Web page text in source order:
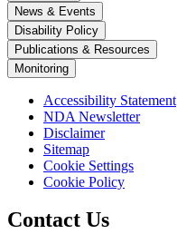
News & Events
Disability Policy
Publications & Resources
Monitoring
Accessibility Statement
NDA Newsletter
Disclaimer
Sitemap
Cookie Settings
Cookie Policy
Contact Us